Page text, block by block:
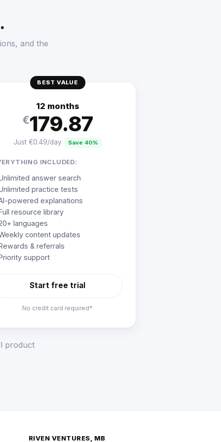
and the
BEST VALUE
12 months
€179.87
Just €0.49/day Save 40%
INCLUDED:
answer search
practice tests
powered explanations
resource library
languages
content updates
& referrals
support
Start free trial
No credit card required*
product
RIVEN VENTURES, MB